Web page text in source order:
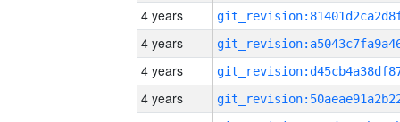
4 years
4 years
4 years
4 years